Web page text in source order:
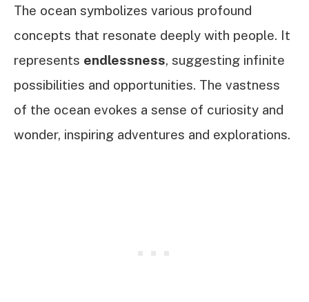
The ocean symbolizes various profound
concepts that resonate deeply with people. It
represents endlessness, suggesting infinite
possibilities and opportunities. The vastness
of the ocean evokes a sense of curiosity and
wonder, inspiring adventures and explorations.